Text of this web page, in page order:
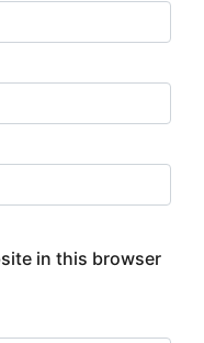
in this browser